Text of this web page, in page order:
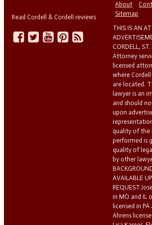
Read Cordell & Cordell reviews
About
Sitemap
THIS IS AN
CORDELL,
Attorney
licensed
where
are located.
lawyer is an
and should
upon
quality of the
performed is
quality of
by other
AVAILABLE
in MO and IL
licensed in PA
Ahrens